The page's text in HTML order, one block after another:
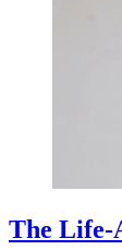
The Life-